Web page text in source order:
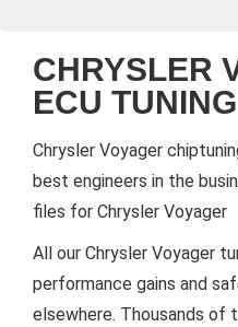
CHRYSLER
ECU
Chrysler Voyager
best engineers in the
files for Chrysler Voyager
All our Chrysler Voyager
performance gains and
elsewhere. Thousands of